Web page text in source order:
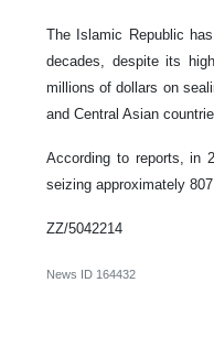
The Islamic Republic
decades, despite its
millions of dollars on
and Central Asian
According to reports, in
seizing approximately
ZZ/5042214
News ID 164432